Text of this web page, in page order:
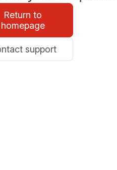
Return to
homepage
support